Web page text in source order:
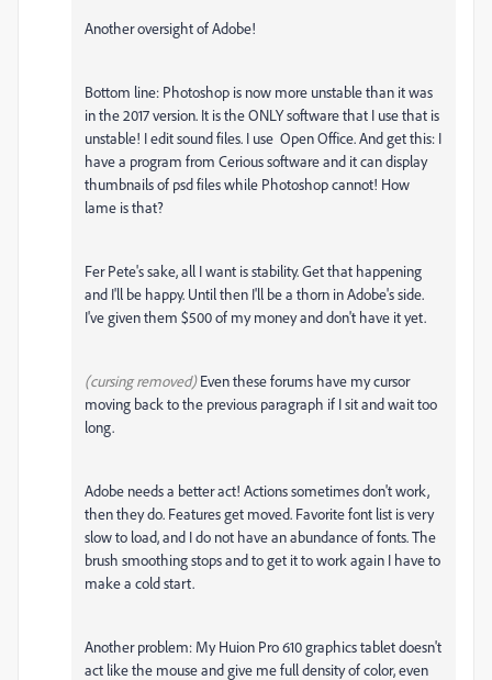
Another oversight of Adobe!
Bottom line: Photoshop is now more unstable than it was
in the 2017 version. It is the ONLY software that I use that is
unstable! I edit sound files. I use Open Office. And get this: I
have a program from Cerious software and it can display
thumbnails of psd files while Photoshop cannot! How
lame is that?
Fer Pete's sake, all I want is stability. Get that happening
and I'll be happy. Until then I'll be a thorn in Adobe's side.
I've given them $500 of my money and don't have it yet.
(cursing removed)Even these forums have my cursor
moving back to the previous paragraph if I sit and wait too
long.
Adobe needs a better act! Actions sometimes don't work,
then they do. Features get moved. Favorite font list is very
slow to load, and I do not have an abundance of fonts. The
brush smoothing stops and to get it to work again I have to
make a cold start.
Another problem: My Huion Pro 610 graphics tablet doesn't
act like the mouse and give me full density of color, even